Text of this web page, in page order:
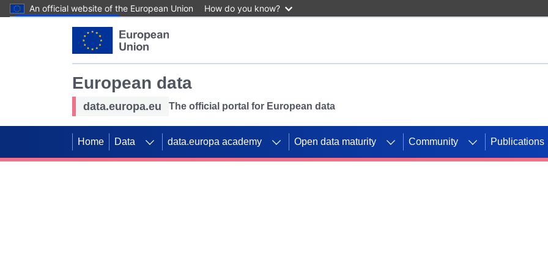
An official website of the European Union How do you know?
European data
data.europa.eu The official portal for European data
Home Data data.europa academy Open data maturity Community Publications